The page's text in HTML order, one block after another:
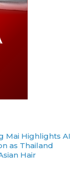
Mai Highlights AI
as Thailand
Hair